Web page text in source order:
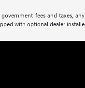
government fees and taxes,
with optional dealer